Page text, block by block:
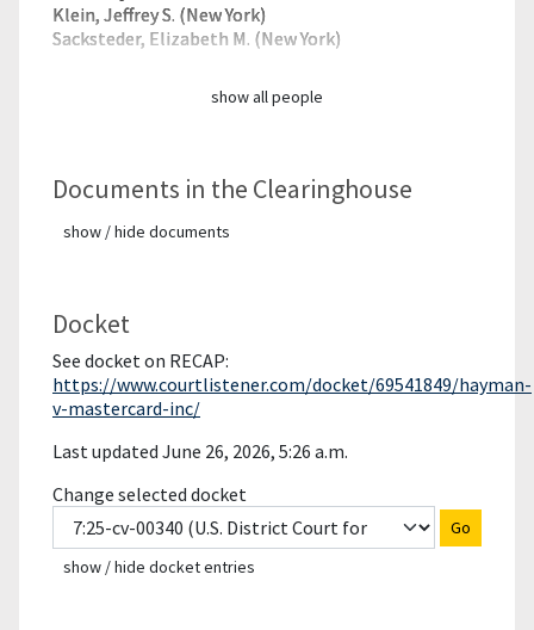
Klein, Jeffrey S. (New York)
Sacksteder, Elizabeth M. (New York)
show all people
Documents in the Clearinghouse
show / hide documents
Docket
See docket on RECAP:
https://www.courtlistener.com/docket/69541849/hayman-
v-mastercard-inc/
Last updated June 26, 2026, 5:26 a.m.
Change selected docket
Go
show / hide docket entries